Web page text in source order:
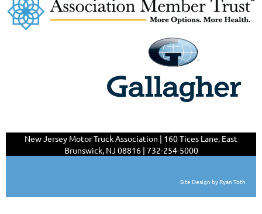
New Jersey Motor Truck Association | 160 Tices Lane, East
Brunswick, NJ 08816 | 732-254-5000
Site Design by Ryan Toth